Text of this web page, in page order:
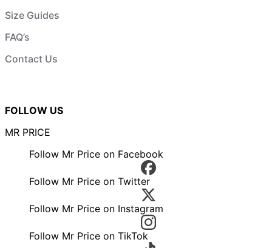
Size Guides
FAQ’s
Contact Us
FOLLOW US
MR PRICE
Follow Mr Price on Facebook
Follow Mr Price on Twitter
Follow Mr Price on Instagram
Follow Mr Price on TikTok